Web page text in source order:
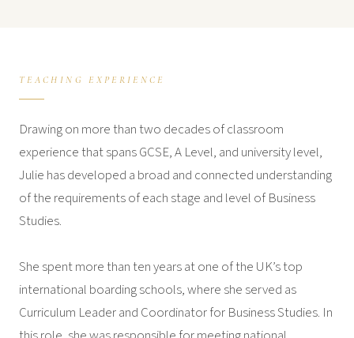
TEACHING EXPERIENCE
Drawing on more than two decades of classroom
experience that spans GCSE, A Level, and university level,
Julie has developed a broad and connected understanding
of the requirements of each stage and level of Business
Studies.
She spent more than ten years at one of the UK’s top
international boarding schools, where she served as
Curriculum Leader and Coordinator for Business Studies. In